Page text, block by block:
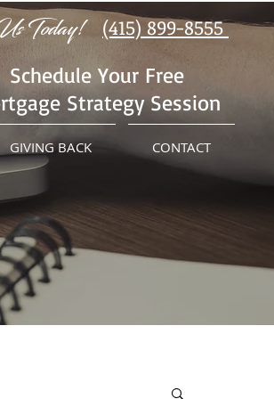
Today!
(415) 899-8555
Schedule Your Free
Strategy Session
GIVING BACK CONTACT